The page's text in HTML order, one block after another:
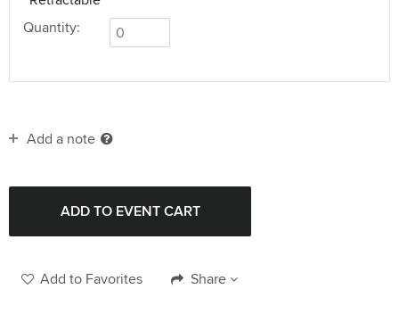
Quantity:
Add a note
Add to Favorites Share